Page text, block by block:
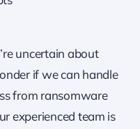
uncertain about
if we can handle
from ransomware
experienced team is